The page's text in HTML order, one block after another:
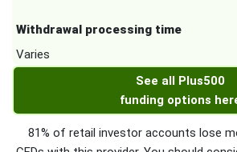
Withdrawal processing time
Varies
See all Plus500
funding options
81% of retail investor accounts lose